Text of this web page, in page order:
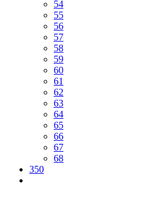
54
55
56
57
58
59
60
61
62
63
64
65
66
67
68
350